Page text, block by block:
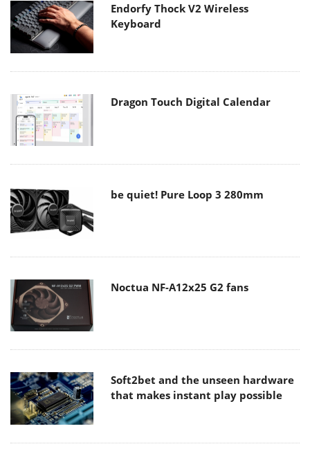
Endorfy Thock V2 Wireless
Keyboard
Dragon Touch Digital Calendar
be quiet! Pure Loop 3 280mm
Noctua NF-A12x25 G2 fans
Soft2bet and the unseen hardware
that makes instant play possible